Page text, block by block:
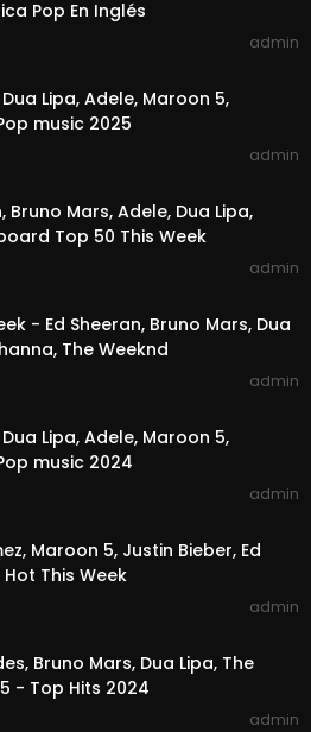
and supporting First Love
so you’ll never miss our l
#popsongs202
Pop En Inglés
admin
Lipa, Adele, Maroon 5,
music 2025
admin
Bruno Mars, Adele, Dua Lipa,
Top 50 This Week
admin
- Ed Sheeran, Bruno Mars, Dua
The Weeknd
admin
Lipa, Adele, Maroon 5,
music 2024
admin
Maroon 5, Justin Bieber, Ed
This Week
admin
Bruno Mars, Dua Lipa, The
- Top Hits 2024
admin